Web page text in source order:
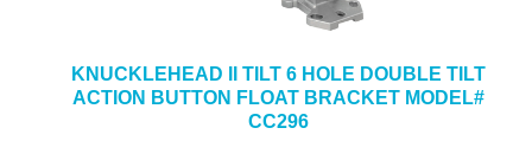
KNUCKLEHEAD II TILT 6 HOLE DOUBLE TILT
ACTION BUTTON FLOAT BRACKET MODEL#
CC296